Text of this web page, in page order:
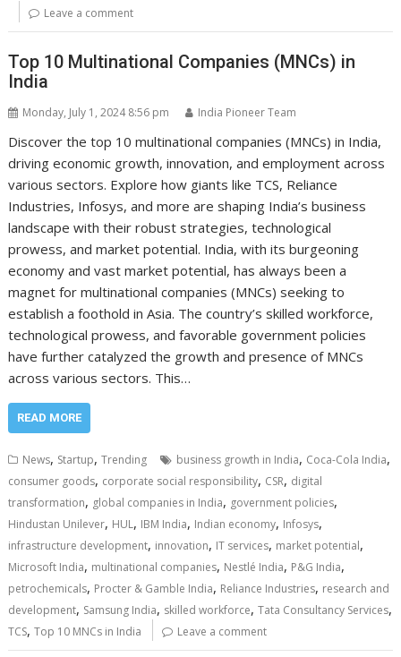
Leave a comment
Top 10 Multinational Companies (MNCs) in
India
Monday, July 1, 2024 8:56 pm India Pioneer Team
Discover the top 10 multinational companies (MNCs) in India,
driving economic growth, innovation, and employment across
various sectors. Explore how giants like TCS, Reliance
Industries, Infosys, and more are shaping India’s business
landscape with their robust strategies, technological
prowess, and market potential. India, with its burgeoning
economy and vast market potential, has always been a
magnet for multinational companies (MNCs) seeking to
establish a foothold in Asia. The country’s skilled workforce,
technological prowess, and favorable government policies
have further catalyzed the growth and presence of MNCs
across various sectors. This…
READ MORE
News, Startup,Trending business growth in India, Coca-Cola India,
consumer goods, corporate social responsibility, CSR, digital
transformation, global companies in India, government policies,
Hindustan Unilever, HUL, IBM India, Indian economy, Infosys,
infrastructure development, innovation, IT services, market potential,
Microsoft India, multinational companies, Nestlé India, P&G India,
petrochemicals, Procter & Gamble India, Reliance Industries, research and
development, Samsung India, skilled workforce,Tata Consultancy Services,
TCS,Top 10 MNCs in India Leave a comment